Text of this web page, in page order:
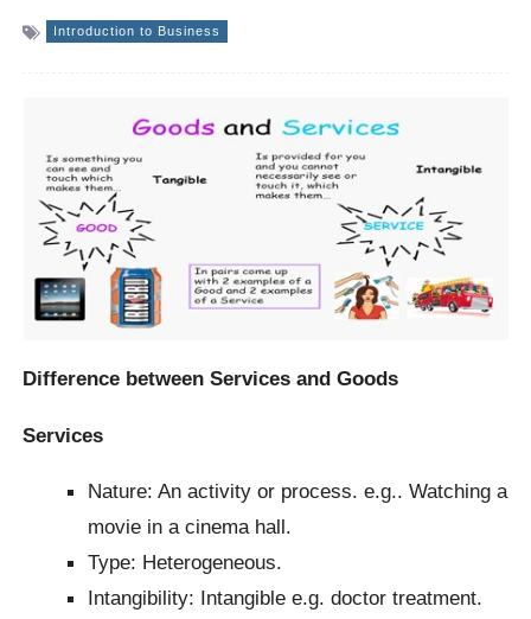
Introduction to Business
Difference between Services and Goods
Services
Nature: An activity or process. e.g.. Watching a
movie in a cinema hall.
Type: Heterogeneous.
Intangibility: Intangible e.g. doctor treatment.